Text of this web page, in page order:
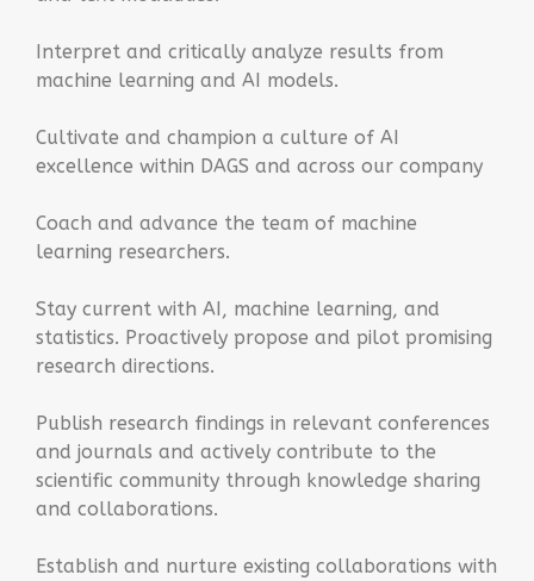
Interpret and critically analyze results from
machine learning and AI models.
Cultivate and champion a culture of AI
excellence within DAGS and across our company
Coach and advance the team of machine
learning researchers.
Stay current with AI, machine learning, and
statistics. Proactively propose and pilot promising
research directions.
Publish research findings in relevant conferences
and journals and actively contribute to the
scientific community through knowledge sharing
and collaborations.
Establish and nurture existing collaborations with